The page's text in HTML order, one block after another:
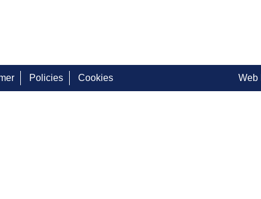
Policies Cookies Web